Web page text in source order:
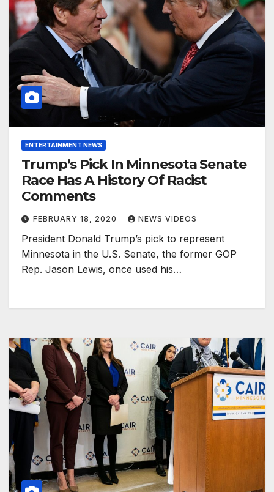
ENTERTAINMENT NEWS
Trump’s Pick In Minnesota Senate
Race Has A History Of Racist
Comments
FEBRUARY 18, 2020 NEWS VIDEOS
President Donald Trump’s pick to represent
Minnesota in the U.S. Senate, the former GOP
Rep. Jason Lewis, once used his…